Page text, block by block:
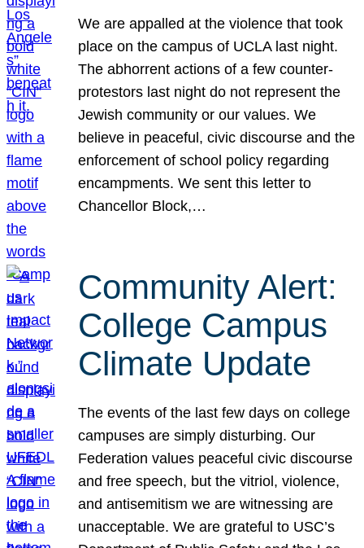
We are appalled at the violence that took
place on the campus of UCLA last night.
The abhorrent actions of a few counter-
protestors last night do not represent the
Jewish community or our values. We
believe in peaceful, civic discourse and the
enforcement of school policy regarding
encampments. We sent this letter to
Chancellor Block,…
Community Alert:
College Campus
Climate Update
The events of the last few days on college
campuses are simply disturbing. Our
Federation values peaceful civic discourse
and free speech, but the vitriol, violence,
and antisemitism we are witnessing are
unacceptable. We are grateful to USC’s